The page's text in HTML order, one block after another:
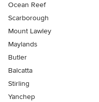
Ocean Reef
Scarborough
Mount Lawley
Maylands
Butler
Balcatta
Stirling
Yanchep